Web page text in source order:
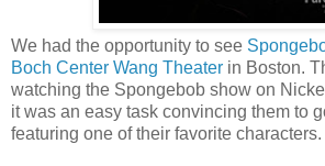
We had the opportunity to see
Boch Center Wang Theater in Boston.
watching the Spongebob show on
it was an easy task convincing them to
featuring one of their favorite characters.